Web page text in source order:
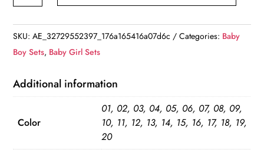
Clothing
Set
SKU:AE_32729552397_176a165416a07d6c Categories: Baby
Boy Sets, Baby Girl Sets
Additional information
Color
01, 02, 03, 04, 05, 06, 07, 08, 09,
10, 11, 12, 13, 14, 15, 16, 17, 18, 19,
20